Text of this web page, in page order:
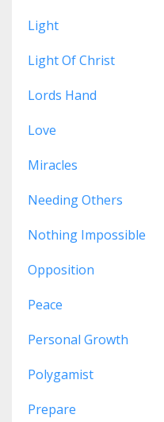
Light
Light Of Christ
Lords Hand
Love
Miracles
Needing Others
Nothing Impossible
Opposition
Peace
Personal Growth
Polygamist
Prepare